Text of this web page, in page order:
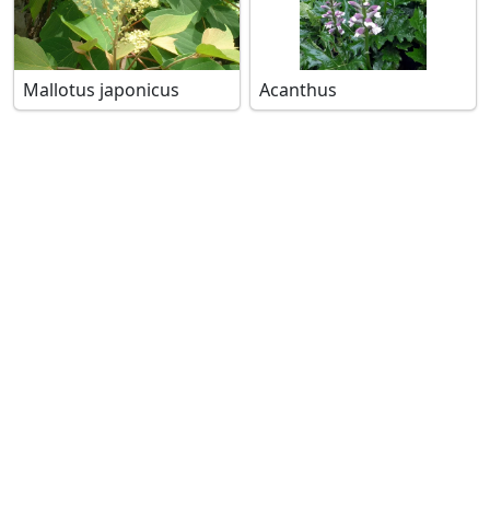
Mallotus japonicus Acanthus